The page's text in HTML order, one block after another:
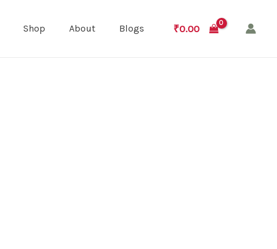
Shop About Blogs ₹0.00